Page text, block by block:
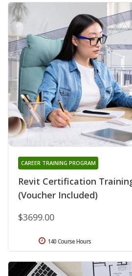
Revit Certification
(Voucher Included)
CAREER TRAINING PROGRAM
$3699.00
140 Course Hours